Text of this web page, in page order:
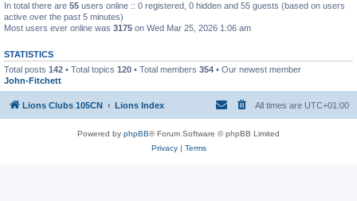
In total there are 55 users online :: 0 registered, 0 hidden and 55 guests (based on users
active over the past 5 minutes)
Most users ever online was 3175 on Wed Mar 25, 2026 1:06 am
STATISTICS
Total posts 142 • Total topics 120 • Total members 354 • Our newest member
John-Fitchett
Lions Clubs 105CN Lions Index All times are UTC+01:00
Powered by phpBB® Forum Software © phpBB Limited
Privacy| Terms